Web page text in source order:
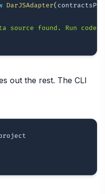
DarJSAdapter(
source found. Run
out the rest. The CLI